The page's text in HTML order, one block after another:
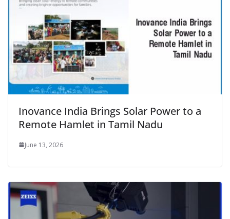
Inovance India Brings Solar Power to a
Remote Hamlet in Tamil Nadu
June 13, 2026